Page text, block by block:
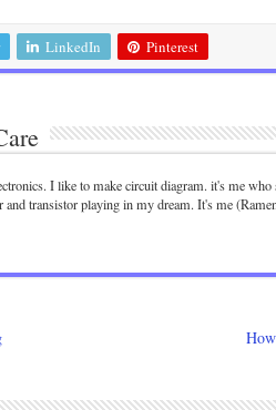
LinkedIn Pinterest
I like to make circuit diagram. it's me who
transistor playing in my dream. It's me